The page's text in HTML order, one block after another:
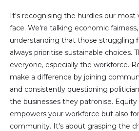
It's recognising the hurdles our most
face. We're talking economic
understanding that those struggling
always prioritise sustainable choices.
everyone, especially the workforce.
make a difference by joining
and consistently questioning
the businesses they patronise.
empowers your workforce but also
community. It's about grasping the